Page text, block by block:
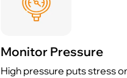
Monitor Pressure
High pressure puts stress